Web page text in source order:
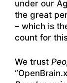
under our
the great
– which is
count for
We trust